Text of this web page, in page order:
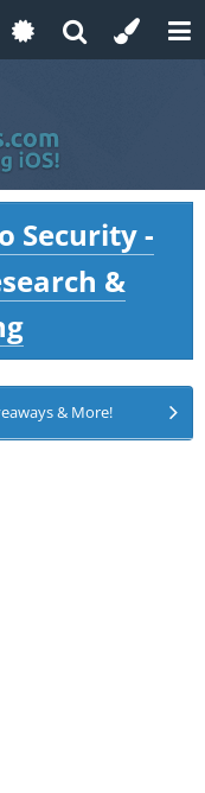
Security -
&
& More!